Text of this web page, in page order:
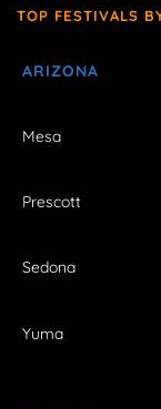
TOP FESTIVALS
ARIZONA
Mesa
Prescott
Sedona
Yuma